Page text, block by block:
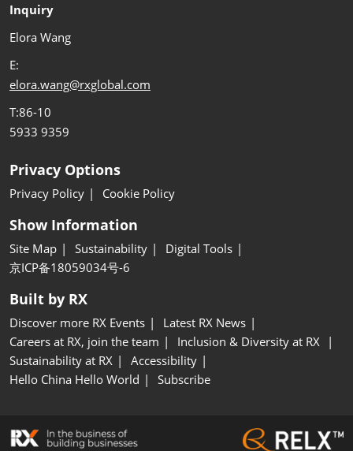
Inquiry
Elora Wang
E:
elora.wang@rxglobal.com
T:86-10
5933 9359
Privacy Options
Privacy Policy Cookie Policy
Show Information
Site Map Sustainability
Digital Tools
京ICP备18059034号-6
Built by RX
Discover more RX Events
Latest RX News
Careers at RX, join the team
Inclusion & Diversity at RX
Sustainability at RX
Accessibility
Hello China Hello World
Subscribe